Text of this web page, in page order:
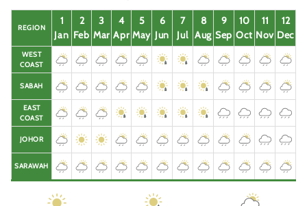
REGION
1
Jan
2
Feb
3
Mar
4
Apr
5
May
6
Jun
7
Jul
8
Aug
9
Sep
10
Oct
11
Nov
12
Dec
WEST
COAST
SABAH
EAST
COAST
JOHOR
SARAWAH